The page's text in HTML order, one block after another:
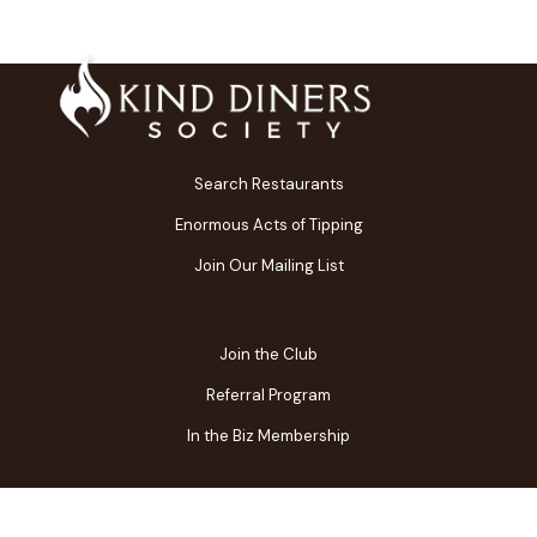
Search Restaurants
Enormous Acts of Tipping
Join Our Mailing List
Join the Club
Referral Program
In the Biz Membership